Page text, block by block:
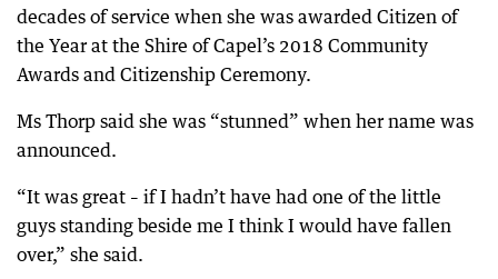
decades of service when she was awarded Citizen of
the Year at the Shire of Capel’s 2018 Community
Awards and Citizenship Ceremony.
Ms Thorp said she was “stunned” when her name was
announced.
“It was great – if I hadn’t have had one of the little
guys standing beside me I think I would have fallen
over,” she said.